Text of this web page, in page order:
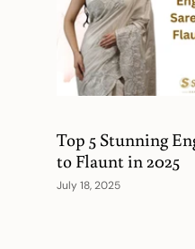
Top 5 Stunning
to Flaunt in 2025
July 18, 2025